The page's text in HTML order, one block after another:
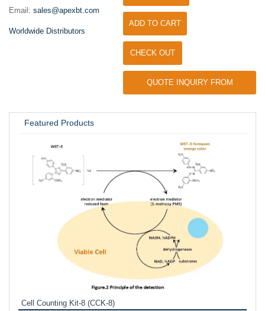
Email: sales@apexbt.com
Worldwide Distributors
ADD TO CART
CHECK OUT
QUOTE INQUIRY FROM
Featured Products
Cell Counting Kit-8 (CCK-8)